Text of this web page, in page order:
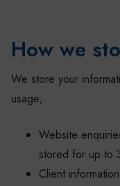
How we
We store your
usage;
Website
stored for up to
Client